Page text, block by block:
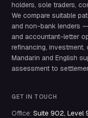
holders, sole traders,
We compare suitable
and non-bank lenders
and accountant-letter
refinancing,
Mandarin and English
assessment to
GET IN TOUCH
Office: Suite 902, Level